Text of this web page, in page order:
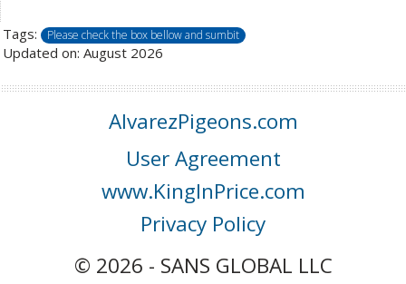
Tags: Please check the box bellow and sumbit
Updated on: August 2026
AlvarezPigeons.com
User Agreement
www.KingInPrice.com
Privacy Policy
© 2026 - SANS GLOBAL LLC